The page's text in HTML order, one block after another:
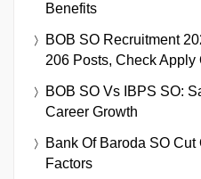
Benefits
BOB SO Recruitment
206 Posts, Check Apply
BOB SO Vs IBPS SO:
Career Growth
Bank Of Baroda SO
Factors